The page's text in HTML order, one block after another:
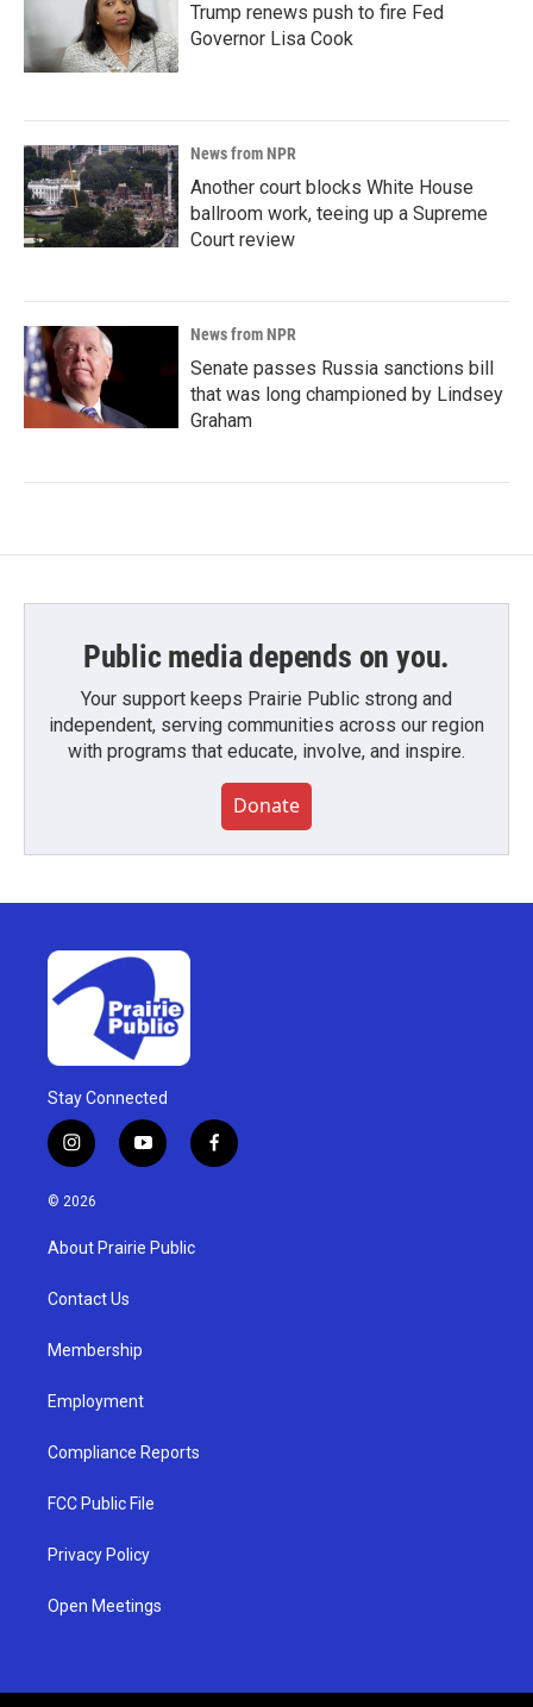
Trump renews push to fire Fed
Governor Lisa Cook
News from NPR
Another court blocks White House
ballroom work, teeing up a Supreme
Court review
News from NPR
Senate passes Russia sanctions bill
that was long championed by Lindsey
Graham
Public media depends on you.
Your support keeps Prairie Public strong and
independent, serving communities across our region
with programs that educate, involve, and inspire.
Donate
Stay Connected
i
n
s
g
a
y
o
u
b
f
a
© 2026
About Prairie Public
Contact Us
Membership
Employment
Compliance Reports
FCC Public File
Privacy Policy
Open Meetings